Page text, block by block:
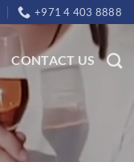
+971 4 403 8888
CONTACT US